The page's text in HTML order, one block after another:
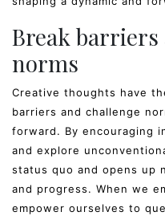
Break barriers
norms
Creative thoughts have
barriers and challenge
forward. By encouraging
and explore
status quo and opens up
and progress. When we
empower ourselves to